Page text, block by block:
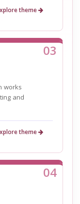
theme
03
works
and
theme
04